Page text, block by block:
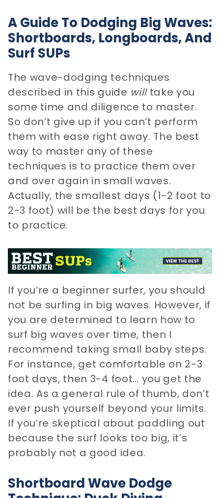
A Guide To Dodging Big Waves:
Shortboards, Longboards, And
Surf SUPs
The wave-dodging techniques
described in this guide willtake you
some time and diligence to master.
So don’t give up if you can’t perform
them with ease right away. The best
way to master any of these
techniques is to practice them over
and over again in small waves.
Actually, the smallest days (1-2 foot to
2-3 foot) will be the best days for you
to practice.
If you’re a beginner surfer, you should
not be surfing in big waves. However, if
you are determined to learn how to
surf big waves over time, then I
recommend taking small baby steps.
For instance, get comfortable on 2-3
foot days, then 3-4 foot… you get the
idea. As a general rule of thumb, don’t
ever push yourself beyond your limits.
If you’re skeptical about paddling out
because the surf looks too big, it’s
probably not a good idea.
Shortboard Wave Dodge